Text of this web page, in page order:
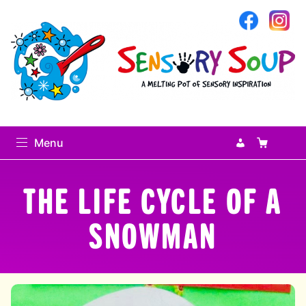
Menu MyBasket
for:
Search
£0.00
Sensory Library
expand
THE LIFE CYCLE OF A
SNOWMAN